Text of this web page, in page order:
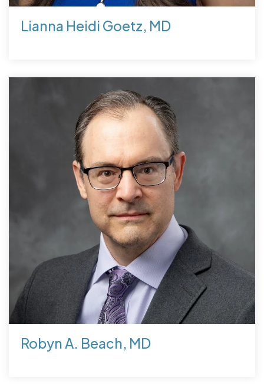
Lianna Heidi Goetz, MD
Robyn A. Beach, MD